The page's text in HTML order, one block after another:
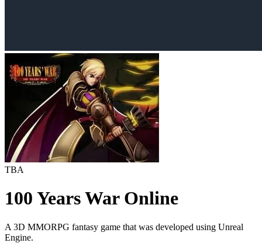
TBA
100 Years War Online
A 3D MMORPG fantasy game that was developed using Unreal
Engine.